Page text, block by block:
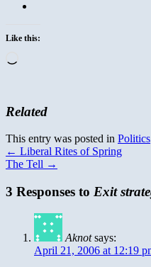
Like this:
Related
This entry was posted in Politics
← Liberal Rites of Spring
The Tell →
3 Responses to Exit
Aknot says:
April 21, 2006 at 12:19